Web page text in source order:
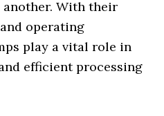
With their
operating
play a vital role in
efficient processing